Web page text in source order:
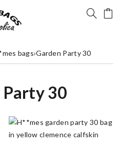
bags›Garden Party 30
30